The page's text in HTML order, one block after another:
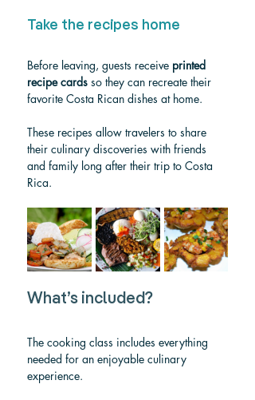
Take the recipes home
Before leaving, guests receive printed
recipe cards so they can recreate their
favorite Costa Rican dishes at home.
These recipes allow travelers to share
their culinary discoveries with friends
and family long after their trip to Costa
Rica.
What’s included?
The cooking class includes everything
needed for an enjoyable culinary
experience.